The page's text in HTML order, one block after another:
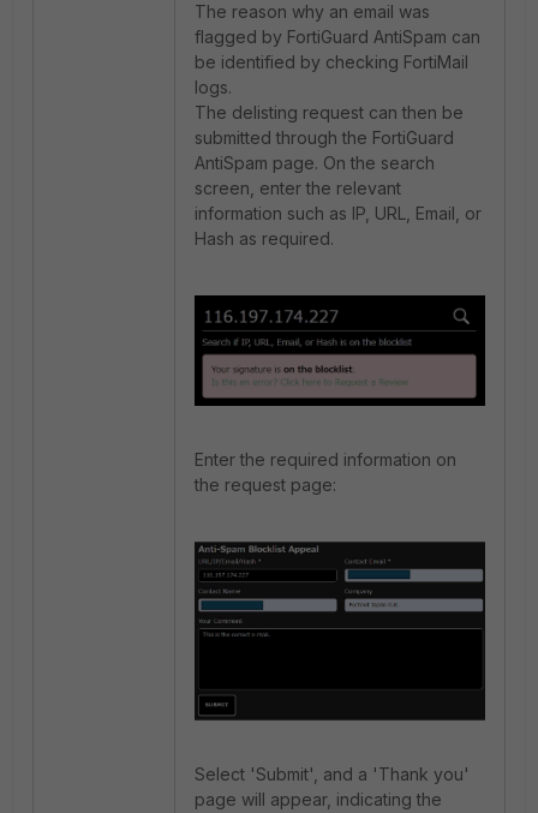
The reason why an email was
flagged by FortiGuard AntiSpam can
be identified by checking FortiMail
logs.
The delisting request can then be
submitted through the FortiGuard
AntiSpam page. On the search
screen, enter the relevant
information such as IP, URL, Email, or
Hash as required.
Enter the required information on
the request page:
Select 'Submit', and a 'Thank you'
page will appear, indicating the